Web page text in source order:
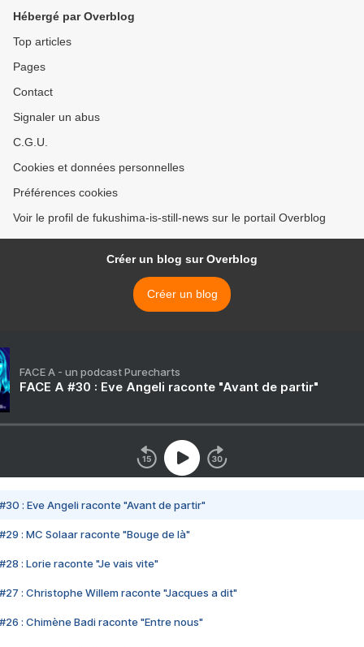
Hébergé par Overblog
Top articles
Pages
Contact
Signaler un abus
C.G.U.
Cookies et données personnelles
Préférences cookies
Voir le profil de fukushima-is-still-news sur le portail Overblog
Créer un blog sur Overblog
Créer un blog
FACE A - un podcast Purecharts
FACE A #30 : Eve Angeli raconte "Avant de partir"
#30 : Eve Angeli raconte "Avant de partir"
#29 : MC Solaar raconte "Bouge de là"
#28 : Lorie raconte "Je vais vite"
#27 : Christophe Willem raconte "Jacques a dit"
#26 : Chimène Badi raconte "Entre nous"